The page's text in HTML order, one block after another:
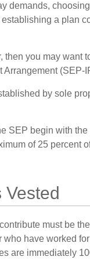
demands,
a plan
then you may
Arrangement (SEP-
by sole
SEP begin with
of 25 percent
Vested
must be
who have worked
are immediately